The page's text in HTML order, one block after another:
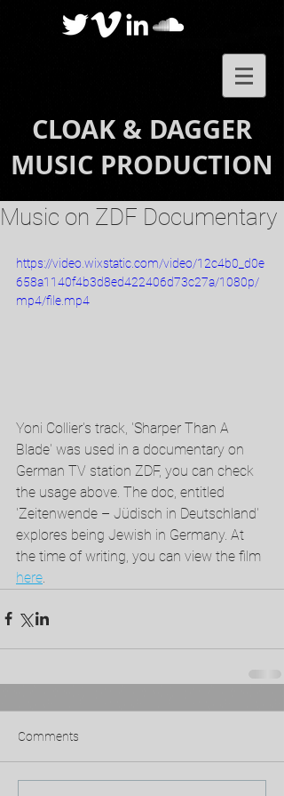
CLOAK & DAGGER
MUSIC PRODUCTION
Music on ZDF Documentary
https://video.wixstatic.com/video/12c4b0_d0e
658a1140f4b3d8ed422406d73c27a/1080p/
mp4/file.mp4
Yoni Collier's track, 'Sharper Than A
Blade' was used in a documentary on
German TV station ZDF, you can check
the usage above. The doc, entitled
'Zeitenwende – Jüdisch in Deutschland'
explores being Jewish in Germany. At
the time of writing, you can view the film
here
Comments